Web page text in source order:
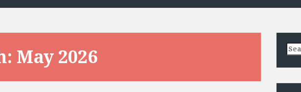
May 2026
for: